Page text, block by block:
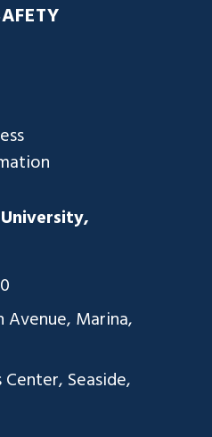
Avenue, Marina,
Center, Seaside,